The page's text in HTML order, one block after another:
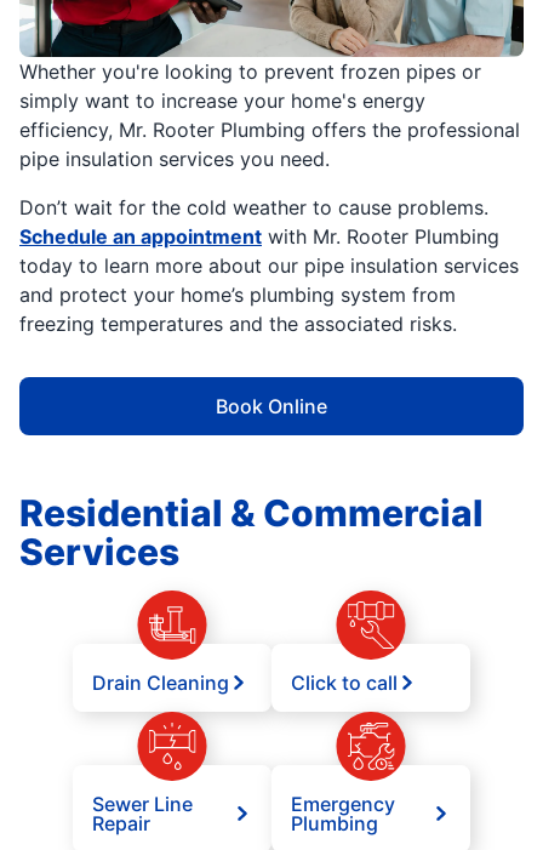
Whether you're looking to prevent frozen pipes or
simply want to increase your home's energy
efficiency, Mr. Rooter Plumbing offers the professional
pipe insulation services you need.
Don’t wait for the cold weather to cause problems.
Schedule an appointment with Mr. Rooter Plumbing
today to learn more about our pipe insulation services
and protect your home’s plumbing system from
freezing temperatures and the associated risks.
Book Online
Residential & Commercial
Services
Drain Cleaning Click to call
Sewer Line
Repair
Emergency
Plumbing